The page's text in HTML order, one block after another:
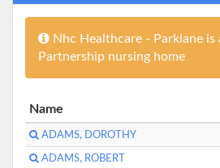
Nhc Healthcare - Parklane is
Partnership nursing home
Name
ADAMS, DOROTHY
ADAMS, ROBERT